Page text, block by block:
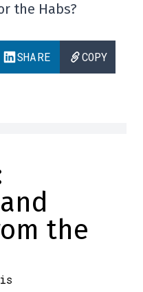
the Habs?
SHARE COPY
the